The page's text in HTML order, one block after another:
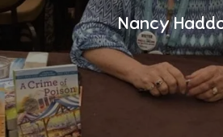
Nancy